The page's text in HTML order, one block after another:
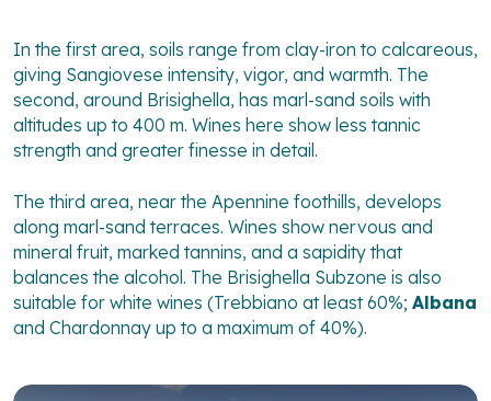
In the first area, soils range from clay-iron to calcareous,
giving Sangiovese intensity, vigor, and warmth. The
second, around Brisighella, has marl-sand soils with
altitudes up to 400 m. Wines here show less tannic
strength and greater finesse in detail.
The third area, near the Apennine foothills, develops
along marl-sand terraces. Wines show nervous and
mineral fruit, marked tannins, and a sapidity that
balances the alcohol. The Brisighella Subzone is also
suitable for white wines (Trebbiano at least 60%; Albana
and Chardonnay up to a maximum of 40%).